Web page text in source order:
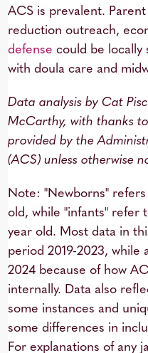
ACS is prevalent.
reduction outreach,
defense could be locally
with doula care and
Data analysis by Cat
McCarthy, with thanks
provided by the
(ACS) unless otherwise
Note: "Newborns"
old, while "infants" refer
year old. Most data in
period 2019-2023, while
2024 because of how
internally. Data also
some instances and
some differences in
For explanations of any